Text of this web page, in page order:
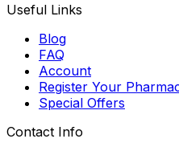
Useful Links
Blog
FAQ
Account
Register Your
Special Offers
Contact Info